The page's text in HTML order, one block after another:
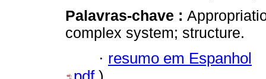
Palavras-chave :
complex system; structure.
· resumo em Espanhol